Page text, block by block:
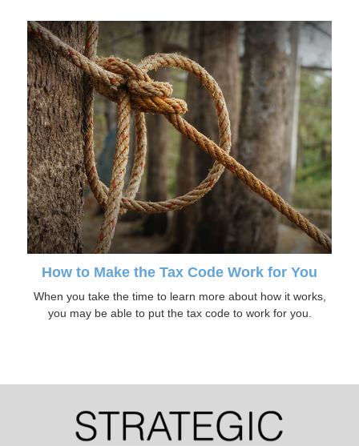
How to Make the Tax Code Work for You
When you take the time to learn more about how it works,
you may be able to put the tax code to work for you.